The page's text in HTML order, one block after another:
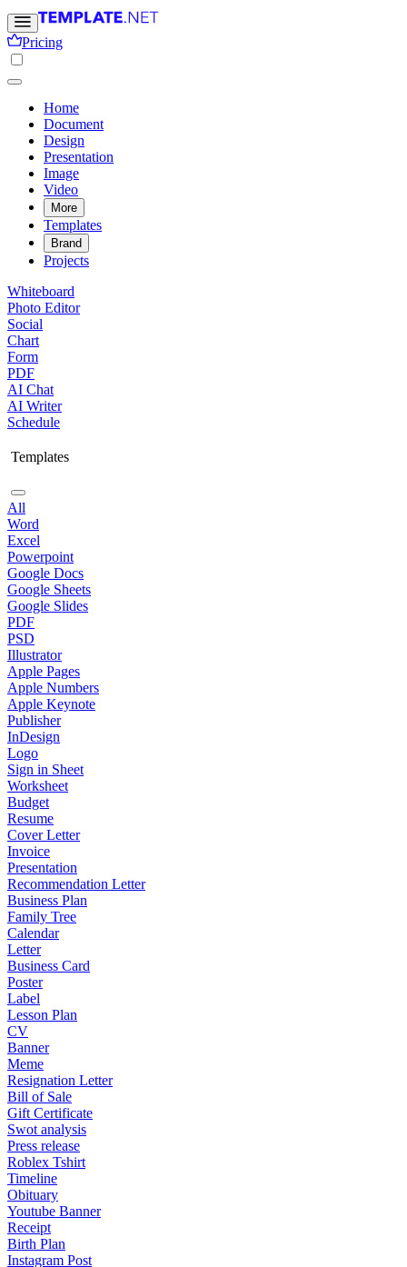
Pricing
Home
Document
Design
Presentation
Image
Video
More
Templates
Brand
Projects
Whiteboard
Photo Editor
Social
Chart
Form
PDF
AI Chat
AI Writer
Schedule
Templates
All
Word
Excel
Powerpoint
Google Docs
Google Sheets
Google Slides
PDF
PSD
Illustrator
Apple Pages
Apple Numbers
Apple Keynote
Publisher
InDesign
Logo
Sign in Sheet
Worksheet
Budget
Resume
Cover Letter
Invoice
Presentation
Recommendation Letter
Business Plan
Family Tree
Calendar
Letter
Business Card
Poster
Label
Lesson Plan
CV
Banner
Meme
Resignation Letter
Bill of Sale
Gift Certificate
Swot analysis
Press release
Roblex Tshirt
Timeline
Obituary
Youtube Banner
Receipt
Birth Plan
Instagram Post